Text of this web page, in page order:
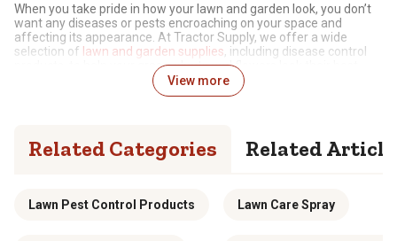
When you take pride in how your lawn and garden look, you don’t
want any diseases or pests encroaching on your space and
affecting its appearance. At Tractor Supply, we offer a wide
selection of lawn and garden supplies, including disease control
products, to help your grass, plants and flowers look their best.
The Key to Plant and Grass Health
lawn and garden, resulting in damage, discoloration and
sometimes irreversible consequences. Our disease control
View more
Related Categories Related
Lawn Pest Control Products Lawn Care Spray